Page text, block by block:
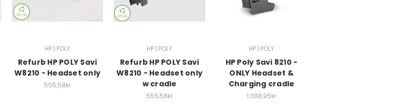
HP | POLY
Refurb HP POLY Savi
W8210 - Headset only
555,58kr
HP | POLY
Refurb HP POLY Savi
W8210 - Headset only
w cradle
555,58kr
HP | POLY
HP Poly Savi 8210 -
ONLY Headset &
Charging cradle
1.388,95kr